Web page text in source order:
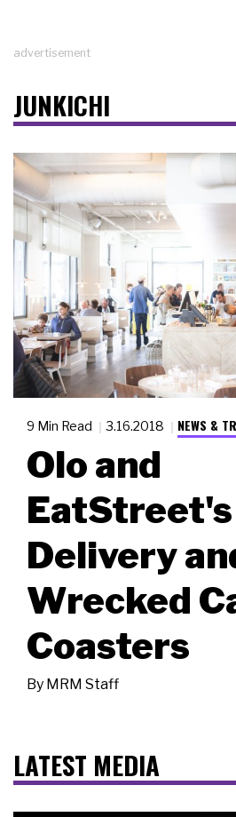
advertisement
JUNKICHI
9 Min Read 3.16.2018 NEWS &
Olo and
Delivery
Wrecked
Coasters
By MRM Staff
LATEST MEDIA